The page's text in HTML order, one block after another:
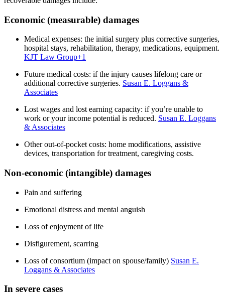
Economic (measurable) damages
Medical expenses: the initial surgery plus corrective surgeries,
hospital stays, rehabilitation, therapy, medications, equipment.
KJT Law Group+1
Future medical costs: if the injury causes lifelong care or
additional corrective surgeries. Susan E. Loggans &
Associates
Lost wages and lost earning capacity: if you’re unable to
work or your income potential is reduced. Susan E. Loggans
& Associates
Other out-of-pocket costs: home modifications, assistive
devices, transportation for treatment, caregiving costs.
Non-economic (intangible) damages
Pain and suffering
Emotional distress and mental anguish
Loss of enjoyment of life
Disfigurement, scarring
Loss of consortium (impact on spouse/family) Susan E.
Loggans & Associates
In severe cases